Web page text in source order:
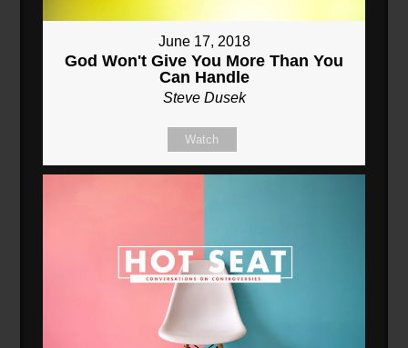
June 17, 2018
God Won't Give You More Than You
Can Handle
Steve Dusek
Watch